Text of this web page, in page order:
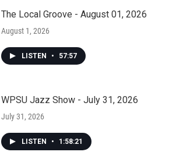
The Local Groove - August 01, 2026
August 1, 2026
LISTEN • 57:57
WPSU Jazz Show - July 31, 2026
July 31, 2026
LISTEN • 1:58:21